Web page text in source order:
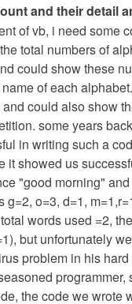
and their detail
of vb, i need some
total numbers of
could show these
of each
could also show
some years
in writing such a
it showed us
"good morning"
g=2, o=3, d=1,
words used =2,
but unfortunately
problem in his
programmer,
the code we wrote